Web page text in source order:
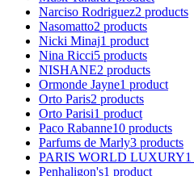
Narciso Rodriguez2 products
Nasomatto2 products
Nicki Minaj1 product
Nina Ricci5 products
NISHANE2 products
Ormonde Jayne1 product
Orto Paris2 products
Orto Parisi1 product
Paco Rabanne10 products
Parfums de Marly3 products
PARIS WORLD LUXURY1
Penhaligon's1 product